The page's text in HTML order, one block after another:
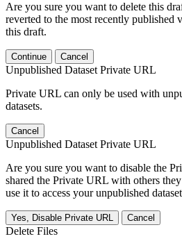
Are you sure you want to delete this
reverted to the most recently published
this draft.
Continue Cancel
Unpublished Dataset Private URL
Private URL can only be used with
datasets.
Cancel
Unpublished Dataset Private URL
Are you sure you want to disable the
shared the Private URL with others
use it to access your unpublished
Yes, Disable Private URL Cancel
Delete Files